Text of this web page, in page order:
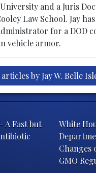
and a Juris
Law School. Jay
for a DOD
vehicle armor.
by Jay W. Belle
A Fast but
White
Changes
GMO